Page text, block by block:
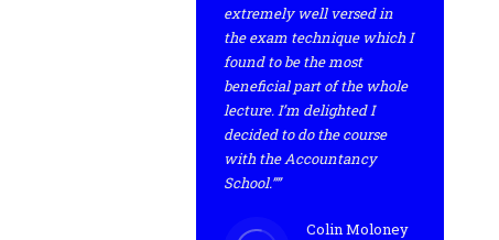
extremely well versed in
the exam technique which I
found to be the most
beneficial part of the whole
lecture. I’m delighted I
decided to do the course
with the Accountancy
School.””
Colin Moloney